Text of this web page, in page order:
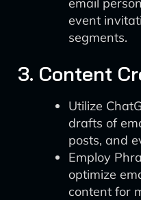
event
segments.
3. Content
Utilize
drafts of
posts, and
Employ
optimize
content for